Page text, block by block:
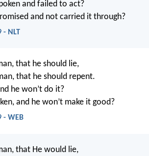
and failed to act?
and not carried it through?
- NLT
that he should lie,
that he should repent.
he won’t do it?
and he won’t make it good?
- WEB
that He would lie,